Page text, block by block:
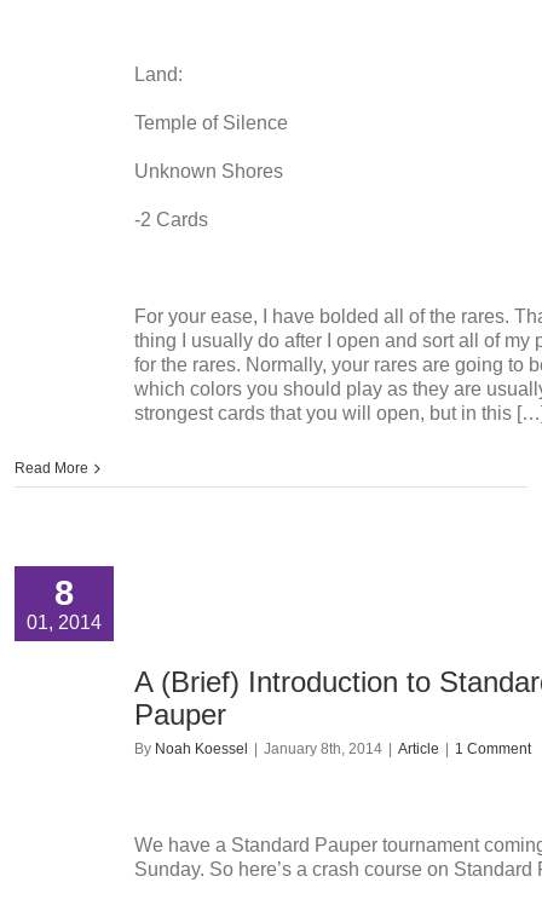
Land:
Temple of Silence
Unknown Shores
-2 Cards
For your ease, I have bolded all of the rares.
thing I usually do after I open and sort all of my
for the rares. Normally, your rares are going to
which colors you should play as they are
strongest cards that you will open, but in this
Read More
8
01, 2014
A (Brief) Introduction to
Pauper
By Noah Koessel January 8th, 2014 Article 1 Comment
We have a Standard Pauper tournament
Sunday. So here’s a crash course on Standard